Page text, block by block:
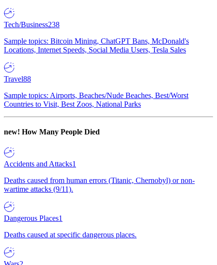
Tech/Business238
Sample topics: Bitcoin Mining, ChatGPT Bans, McDonald's
Locations, Internet Speeds, Social Media Users, Tesla Sales
Travel88
Sample topics: Airports, Beaches/Nude Beaches, Best/Worst
Countries to Visit, Best Zoos, National Parks
new! How Many People Died
Accidents and Attacks1
Deaths caused from human errors (Titanic, Chernobyl) or non-
wartime attacks (9/11).
Dangerous Places1
Deaths caused at specific dangerous places.